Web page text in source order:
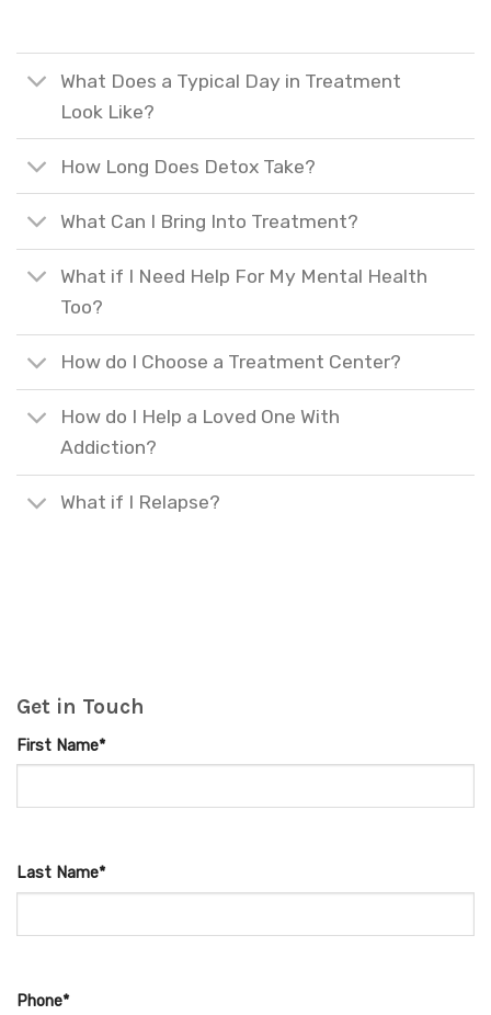
What Does a Typical Day in Treatment
Look Like?
How Long Does Detox Take?
What Can I Bring Into Treatment?
What if I Need Help For My Mental Health
Too?
How do I Choose a Treatment Center?
How do I Help a Loved One With
Addiction?
What if I Relapse?
Get in Touch
First Name*
Last Name*
Phone*